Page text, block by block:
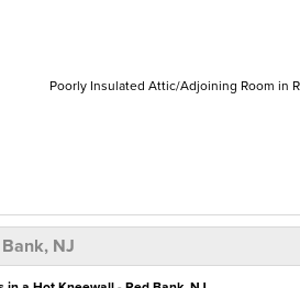
Poorly Insulated Attic/Adjoining Room in
NJ